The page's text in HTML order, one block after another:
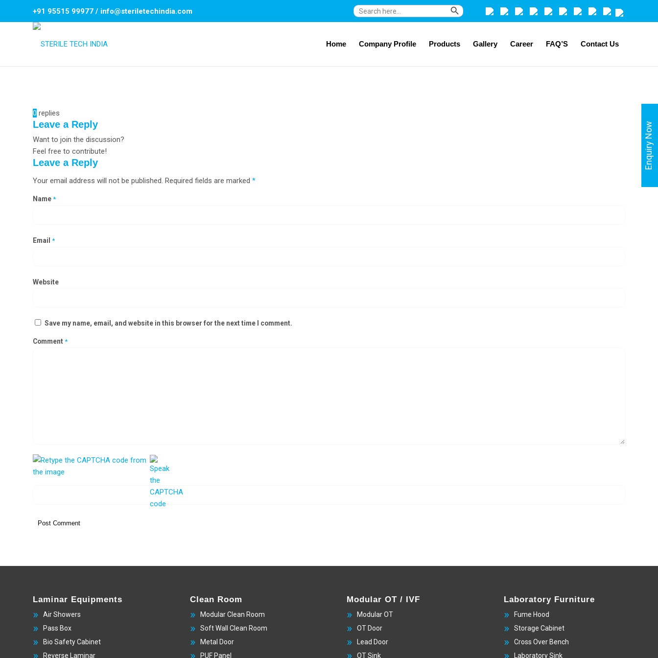
Search
for:
Search Button
+91 95515 99977 / info@steriletechindia.com
Home Company Profile Products Gallery Career FAQ’S Contact Us
0 replies
Leave a Reply
Want to join the discussion?
Feel free to contribute!
Leave a Reply
Your email address will not be published. Required fields are marked *
Name *
Email *
Website
Save my name, email, and website in this browser for the next time I comment.
Comment *
Laminar Equipments
Air Showers
Pass Box
Bio Safety Cabinet
Reverse Laminar
Clean Room
Modular Clean Room
Soft Wall Clean Room
Metal Door
PUF Panel
Modular OT / IVF
Modular OT
OT Door
Lead Door
OT Sink
Laboratory Furniture
Fume Hood
Storage Cabinet
Cross Over Bench
Laboratory Sink
Enquiry Now